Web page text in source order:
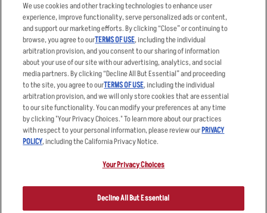
Order Delivery
Restaurant List
Nutrition & Allergens
Applicant & Employee
Privacy Notice
Accessibility Statement
Privacy Policy
Your Advertising Choices
Other Terms
Sitemap
registered trademark and copyrighted work of Applebee’s Restaurants
LLC.
We use cookies and other tracking technologies to enhance user
experience, improve functionality, serve personalized ads or content,
and support our marketing efforts. By clicking “Close” or continuing to
browse, you agree to ourTERMS OF USE, including the individual
arbitration provision, and you consent to our sharing of information
about your use of our site with our advertising, analytics, and social
media partners. By clicking “Decline All But Essential” and proceeding
to the site, you agree to ourTERMS OF USE, including the individual
arbitration provision, and we will only store cookies that are essential
to our site functionality. You can modify your preferences at any time
by clicking "Your Privacy Choices." To learn more about our practices
with respect to your personal information, please review ourPRIVACY
POLICY, including the California Privacy Notice.
Your Privacy Choices
Decline All But Essential